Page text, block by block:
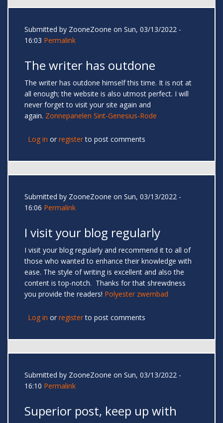
Submitted by ZooneZoone on Sun, 03/13/2022 -
16:03 Permalink
The writer has outdone
The writer has outdone himself this time. It is not at
all enough; the website is also utmost perfect. I will
never forget to visit your site again and
again. Zonnepanelen Sint-Genesius-Rode
Log in or registerto post comments
Submitted by ZooneZoone on Sun, 03/13/2022 -
16:06 Permalink
I visit your blog regularly
I visit your blog regularly and recommend it to all of
those who wanted to enhance their knowledge with
ease. The style of writing is excellent and also the
content is top-notch. Thanks for that shrewdness
you provide the readers! Polyester zwembad
Log in or registerto post comments
Submitted by ZooneZoone on Sun, 03/13/2022 -
16:10 Permalink
Superior post, keep up with